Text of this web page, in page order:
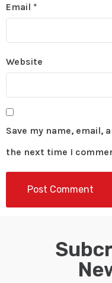
Email *
Website
Save my name, email,
the next time I